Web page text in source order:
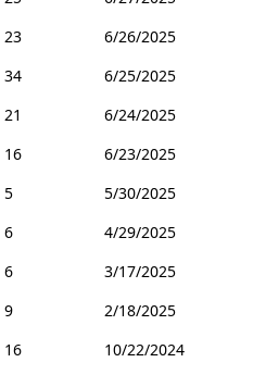
23
6/26/2025
34
6/25/2025
21
6/24/2025
16
6/23/2025
5
5/30/2025
6
4/29/2025
6
3/17/2025
9
2/18/2025
16
10/22/2024